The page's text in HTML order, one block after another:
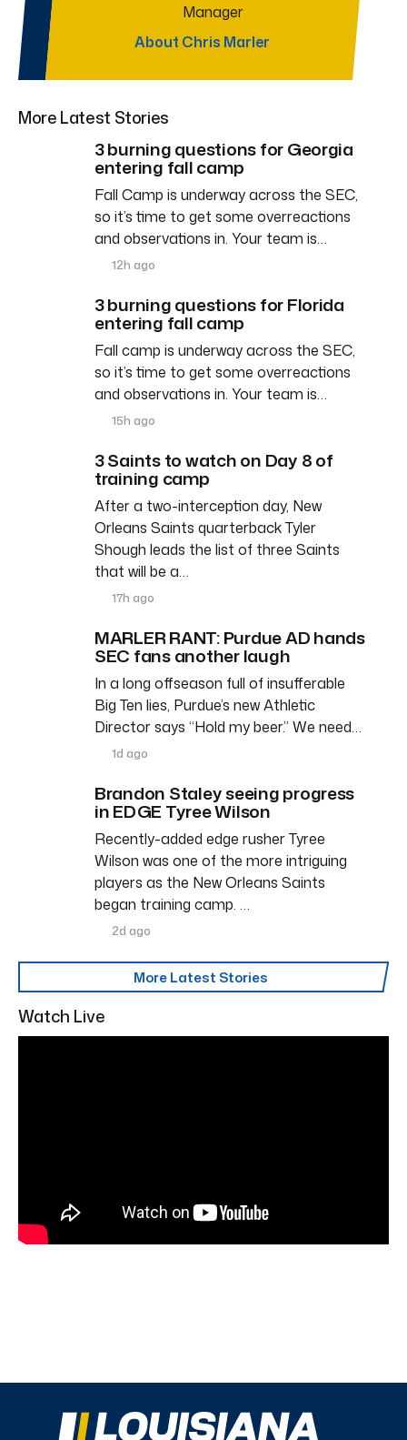
Manager
About Chris Marler
More Latest Stories
3 burning questions for Georgia
entering fall camp
Fall Camp is underway across the SEC,
so it’s time to get some overreactions
and observations in. Your team is…
12h ago
3 burning questions for Florida
entering fall camp
Fall camp is underway across the SEC,
so it’s time to get some overreactions
and observations in. Your team is…
15h ago
3 Saints to watch on Day 8 of
training camp
After a two-interception day, New
Orleans Saints quarterback Tyler
Shough leads the list of three Saints
that will be a…
17h ago
MARLER RANT: Purdue AD hands
SEC fans another laugh
In a long offseason full of insufferable
Big Ten lies, Purdue’s new Athletic
Director says “Hold my beer.” We need…
1d ago
Brandon Staley seeing progress
in EDGE Tyree Wilson
Recently-added edge rusher Tyree
Wilson was one of the more intriguing
players as the New Orleans Saints
began training camp. …
2d ago
More Latest Stories
Watch Live